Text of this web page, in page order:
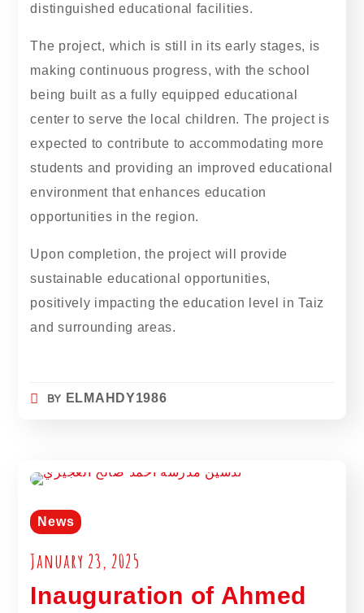
distinguished educational facilities.
The project, which is still in its early stages, is
making continuous progress, with the school
being built as a fully equipped educational
center to serve the local children. The project is
expected to contribute to accommodating more
students and providing an improved educational
environment that enhances education
opportunities in the region.
Upon completion, the project will provide
sustainable educational opportunities,
positively impacting the education level in Taiz
and surrounding areas.
BY ELMAHDY1986
News
January 23, 2025
Inauguration of Ahmed